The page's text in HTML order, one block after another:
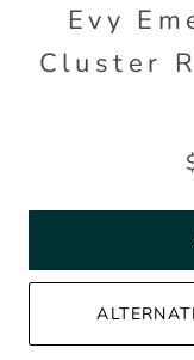
Evy
Cluster